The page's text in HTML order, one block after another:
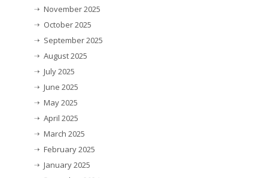
November 2025
October 2025
September 2025
August 2025
July 2025
June 2025
May 2025
April 2025
March 2025
February 2025
January 2025